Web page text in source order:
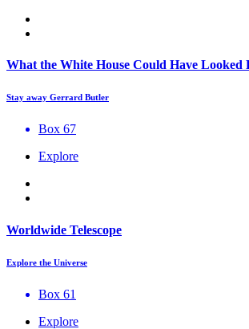
What the White House Could Have Looked
Stay away Gerrard Butler
Box 67
Explore
Worldwide Telescope
Explore the Universe
Box 61
Explore